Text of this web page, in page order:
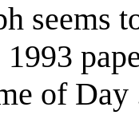
seems
of